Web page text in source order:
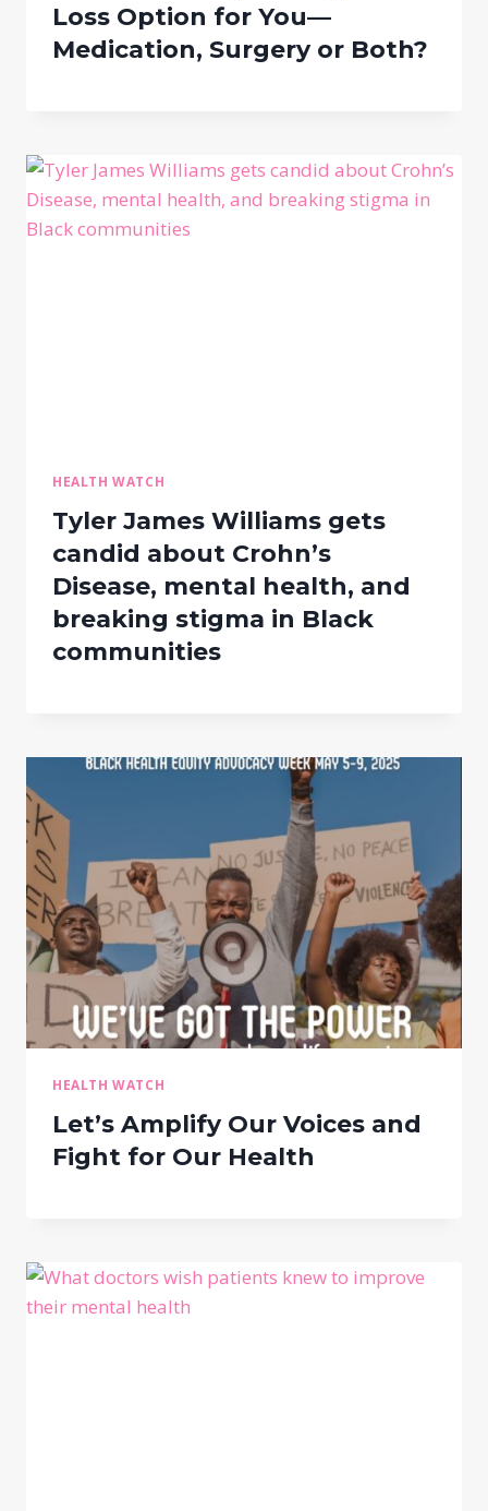
Loss Option for You—
Medication, Surgery or Both?
HEALTH WATCH
Tyler James Williams gets
candid about Crohn’s
Disease, mental health, and
breaking stigma in Black
communities
HEALTH WATCH
Let’s Amplify Our Voices and
Fight for Our Health